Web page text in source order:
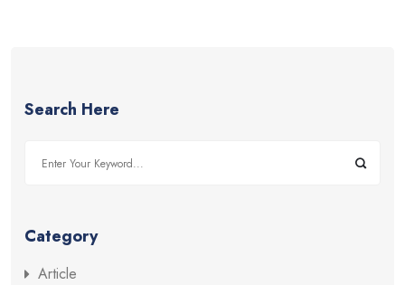
Search Here
Category
Article